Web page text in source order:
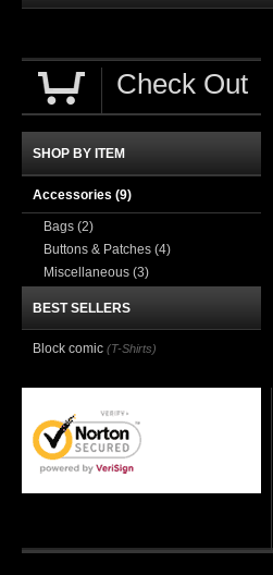
Check Out
SHOP BY ITEM
Accessories (9)
Bags (2)
Buttons & Patches (4)
Miscellaneous (3)
BEST SELLERS
Block comic (T-Shirts)